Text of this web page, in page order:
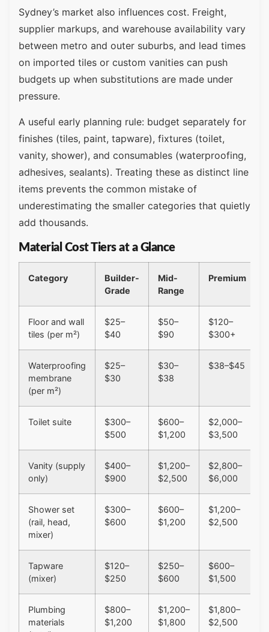
Sydney’s market also influences cost. Freight,
supplier markups, and warehouse availability vary
between metro and outer suburbs, and lead times
on imported tiles or custom vanities can push
budgets up when substitutions are made under
pressure.
A useful early planning rule: budget separately for
finishes (tiles, paint, tapware), fixtures (toilet,
vanity, shower), and consumables (waterproofing,
adhesives, sealants). Treating these as distinct line
items prevents the common mistake of
underestimating the smaller categories that quietly
add thousands.
Material Cost Tiers at a Glance
Category
Builder-
Grade
Mid-
Range
Premium
Floor and wall
tiles (per m²)
$25–
$40
$50–
$90
$120–
$300+
Waterproofing
membrane
(per m²)
$25–
$30
$30–
$38
$38–$45
Toilet suite
$300–
$500
$600–
$1,200
$2,000–
$3,500
Vanity (supply
only)
$400–
$900
$1,200–
$2,500
$2,800–
$6,000
Shower set
(rail, head,
mixer)
$300–
$600
$600–
$1,200
$1,200–
$2,500
Tapware
(mixer)
$120–
$250
$250–
$600
$600–
$1,500
Plumbing
materials
$800–
$1,200
$1,200–
$1,800
$1,800–
$2,500